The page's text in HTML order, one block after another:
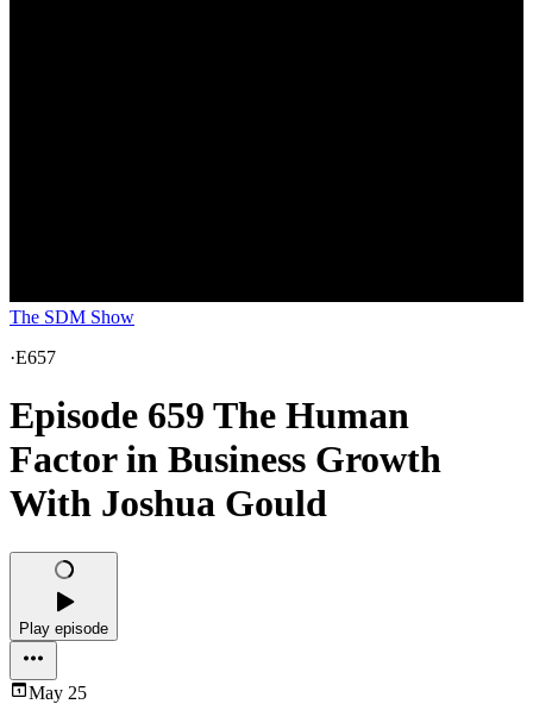
The SDM Show
·E657
Episode 659 The Human
Factor in Business Growth
With Joshua Gould
Play episode
May 25